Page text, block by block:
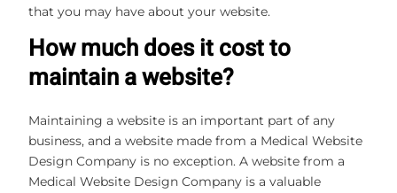
that you may have about your website.
How much does it cost to
maintain a website?
Maintaining a website is an important part of any
business, and a website made from a Medical Website
Design Company is no exception. A website from a
Medical Website Design Company is a valuable